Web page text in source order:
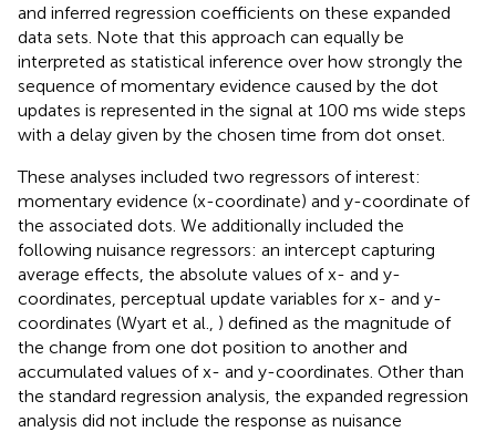
and inferred regression coefficients on these expanded
data sets. Note that this approach can equally be
interpreted as statistical inference over how strongly the
sequence of momentary evidence caused by the dot
updates is represented in the signal at 100 ms wide steps
with a delay given by the chosen time from dot onset.
These analyses included two regressors of interest:
momentary evidence (x-coordinate) and y-coordinate of
the associated dots. We additionally included the
following nuisance regressors: an intercept capturing
average effects, the absolute values of x- and y-
coordinates, perceptual update variables for x- and y-
coordinates (Wyart et al., ) defined as the magnitude of
the change from one dot position to another and
accumulated values of x- and y-coordinates. Other than
the standard regression analysis, the expanded regression
analysis did not include the response as nuisance